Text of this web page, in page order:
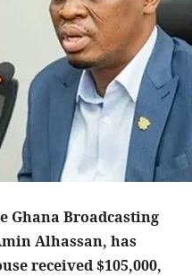
Ghana Broadcasting
Alhassan, has
received $105,000,